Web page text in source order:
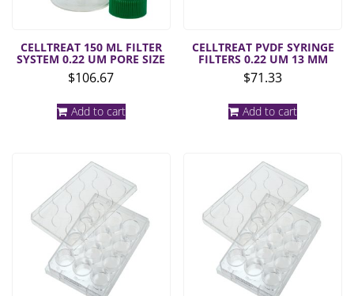
CELLTREAT 150 ML FILTER
SYSTEM 0.22 UM PORE SIZE
$106.67
Add to cart
CELLTREAT PVDF SYRINGE
FILTERS 0.22 UM 13 MM
$71.33
Add to cart